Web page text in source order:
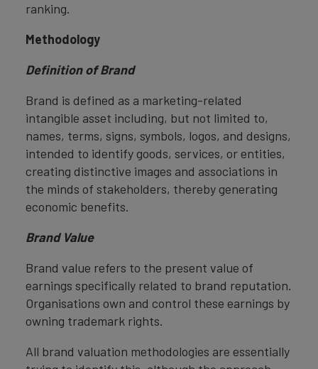
ranking.
Methodology
Definition of Brand
Brand is defined as a marketing-related
intangible asset including, but not limited to,
names, terms, signs, symbols, logos, and designs,
intended to identify goods, services, or entities,
creating distinctive images and associations in
the minds of stakeholders, thereby generating
economic benefits.
Brand Value
Brand value refers to the present value of
earnings specifically related to brand reputation.
Organisations own and control these earnings by
owning trademark rights.
All brand valuation methodologies are essentially